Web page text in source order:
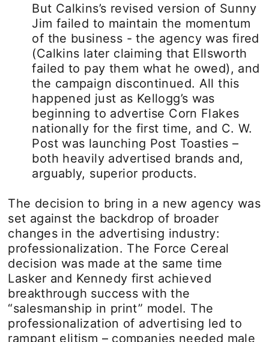
But Calkins’s revised version of Sunny
Jim failed to maintain the momentum
of the business - the agency was fired
(Calkins later claiming that Ellsworth
failed to pay them what he owed), and
the campaign discontinued. All this
happened just as Kellogg’s was
beginning to advertise Corn Flakes
nationally for the first time, and C. W.
Post was launching Post Toasties –
both heavily advertised brands and,
arguably, superior products.
The decision to bring in a new agency was
set against the backdrop of broader
changes in the advertising industry:
professionalization. The Force Cereal
decision was made at the same time
Lasker and Kennedy first achieved
breakthrough success with the
“salesmanship in print” model. The
professionalization of advertising led to
rampant elitism – companies needed male